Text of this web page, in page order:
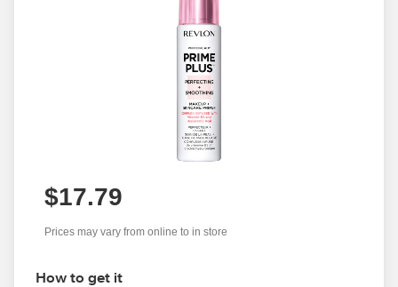
$17.79
Prices may vary from online to in store
How to get it